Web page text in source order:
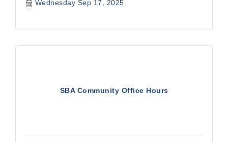
Wednesday Sep 17, 2025
SBA Community Office Hours